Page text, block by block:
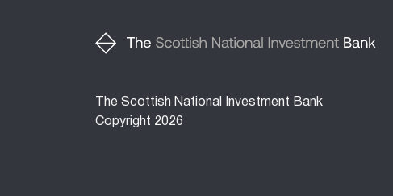
The Scottish National Investment Bank
Copyright 2026